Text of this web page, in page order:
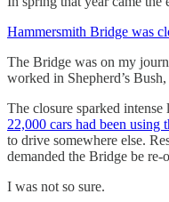
Hammersmith Bridge was
The Bridge was on my
worked in Shepherd’s
The closure sparked
22,000 cars had been using
to drive somewhere else.
demanded the Bridge be re-
I was not so sure.